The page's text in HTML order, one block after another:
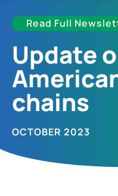
Read Full
Update
chains​
OCTOBER 2023